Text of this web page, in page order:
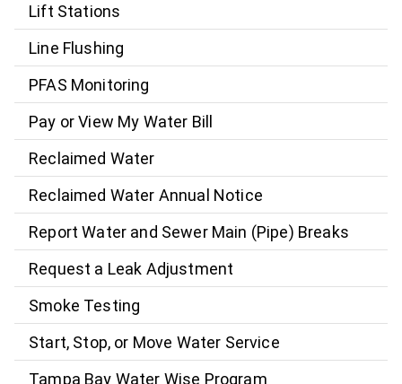
Lift Stations
Line Flushing
PFAS Monitoring
Pay or View My Water Bill
Reclaimed Water
Reclaimed Water Annual Notice
Report Water and Sewer Main (Pipe) Breaks
Request a Leak Adjustment
Smoke Testing
Start, Stop, or Move Water Service
Tampa Bay Water Wise Program